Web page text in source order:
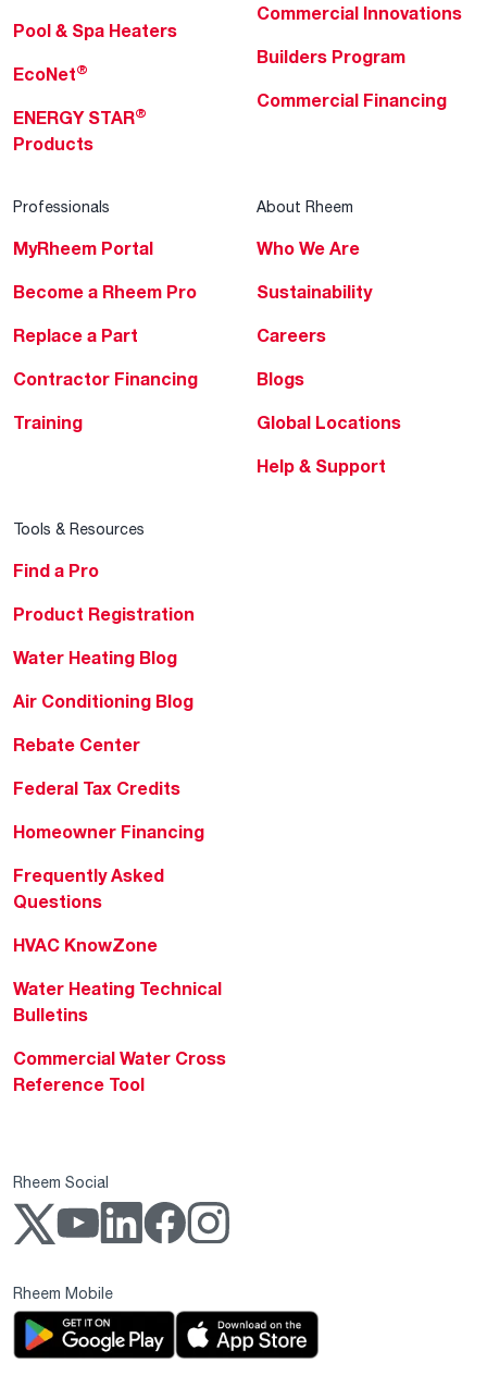
Pool & Spa Heaters
EcoNet®
ENERGY STAR®
Products
Commercial Innovations
Builders Program
Commercial Financing
Professionals
MyRheem Portal
Become a Rheem Pro
Replace a Part
Contractor Financing
Training
About Rheem
Who We Are
Sustainability
Careers
Blogs
Global Locations
Help & Support
Tools & Resources
Find a Pro
Product Registration
Water Heating Blog
Air Conditioning Blog
Rebate Center
Federal Tax Credits
Homeowner Financing
Frequently Asked
Questions
HVAC KnowZone
Water Heating Technical
Bulletins
Commercial Water Cross
Reference Tool
Rheem Social
Rheem Mobile